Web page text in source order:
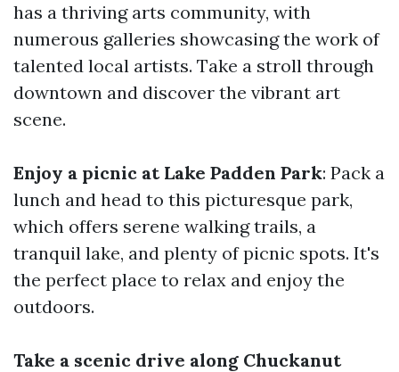
has a thriving arts community, with
numerous galleries showcasing the work of
talented local artists. Take a stroll through
downtown and discover the vibrant art
scene.
Enjoy a picnic at Lake Padden Park: Pack a
lunch and head to this picturesque park,
which offers serene walking trails, a
tranquil lake, and plenty of picnic spots. It's
the perfect place to relax and enjoy the
outdoors.
Take a scenic drive along Chuckanut